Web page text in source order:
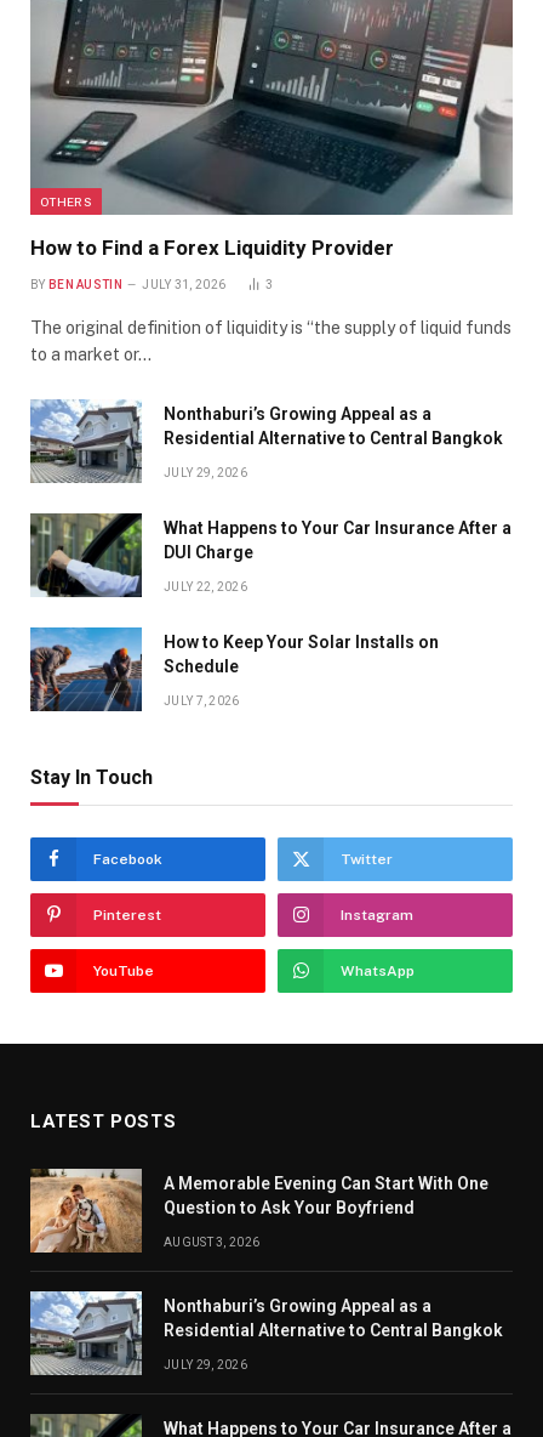
OTHERS
How to Find a Forex Liquidity Provider
BY BEN AUSTIN JULY 31, 2026 3
The original definition of liquidity is “the supply of liquid funds
to a market or…
Nonthaburi’s Growing Appeal as a
Residential Alternative to Central Bangkok
JULY 29, 2026
What Happens to Your Car Insurance After a
DUI Charge
JULY 22, 2026
How to Keep Your Solar Installs on
Schedule
JULY 7, 2026
Stay In Touch
Facebook Twitter
Pinterest Instagram
YouTube WhatsApp
LATEST POSTS
A Memorable Evening Can Start With One
Question to Ask Your Boyfriend
AUGUST 3, 2026
Nonthaburi’s Growing Appeal as a
Residential Alternative to Central Bangkok
JULY 29, 2026
What Happens to Your Car Insurance After a